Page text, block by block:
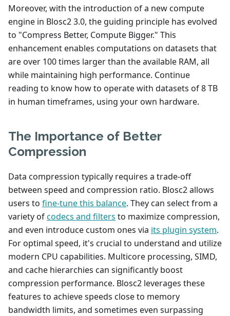
Moreover, with the introduction of a new compute
engine in Blosc2 3.0, the guiding principle has evolved
to "Compress Better, Compute Bigger." This
enhancement enables computations on datasets that
are over 100 times larger than the available RAM, all
while maintaining high performance. Continue
reading to know how to operate with datasets of 8 TB
in human timeframes, using your own hardware.
The Importance of Better
Compression
Data compression typically requires a trade-off
between speed and compression ratio. Blosc2 allows
users to fine-tune this balance. They can select from a
variety ofcodecs and filters to maximize compression,
and even introduce custom ones via its plugin system.
For optimal speed, it's crucial to understand and utilize
modern CPU capabilities. Multicore processing, SIMD,
and cache hierarchies can significantly boost
compression performance. Blosc2 leverages these
features to achieve speeds close to memory
bandwidth limits, and sometimes even surpassing